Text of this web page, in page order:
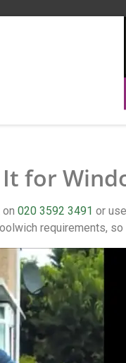
for
020 3592 3491 or
requirements,